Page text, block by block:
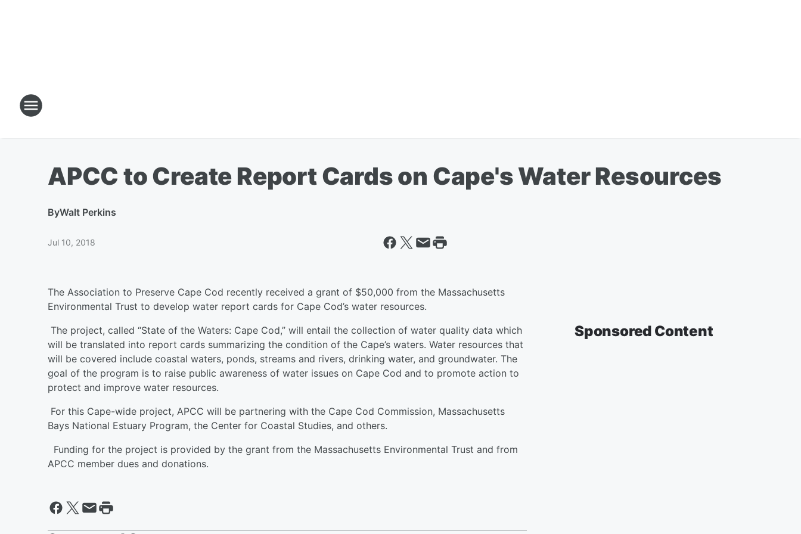
APCC to Create Report Cards on Cape's Water Resources
ByWalt Perkins
Jul 10, 2018
The Association to Preserve Cape Cod recently received a grant of $50,000 from the Massachusetts
Environmental Trust to develop water report cards for Cape Cod’s water resources.
The project, called “State of the Waters: Cape Cod,” will entail the collection of water quality data which
will be translated into report cards summarizing the condition of the Cape’s waters. Water resources that
will be covered include coastal waters, ponds, streams and rivers, drinking water, and groundwater. The
goal of the program is to raise public awareness of water issues on Cape Cod and to promote action to
protect and improve water resources.
For this Cape-wide project, APCC will be partnering with the Cape Cod Commission, Massachusetts
Bays National Estuary Program, the Center for Coastal Studies, and others.
Funding for the project is provided by the grant from the Massachusetts Environmental Trust and from
APCC member dues and donations.
Sponsored Content